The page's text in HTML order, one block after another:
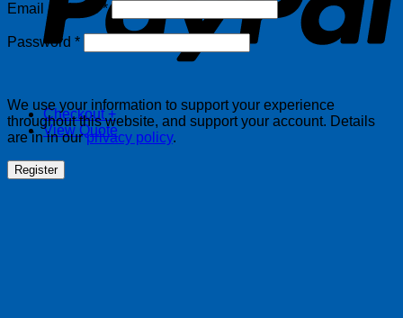
Checkout +
View Quote
Email address*Required
Password *Required
We use your information to support your experience
throughout this website, and support your account. Details
are in in ourprivacy policy.
Register